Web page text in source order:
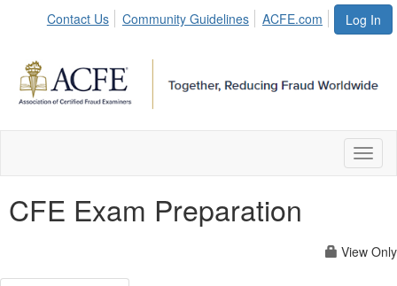
Log In
Contact Us Community Guidelines ACFE.com
CFE Exam Preparation
View Only